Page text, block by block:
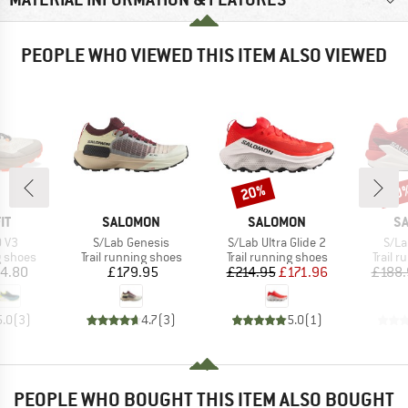
PEOPLE WHO VIEWED THIS ITEM ALSO VIEWED
V3
shoes
(3)
BRAND
SALOMON
Item(s)
S/Lab Genesis
Product group
Trail running shoes
Price
£179.95
4.7(3)
BRAND
SALOMON
Item(s)
S/Lab Ultra Glide 2
Product group
Trail running shoes
Price
£214.95Reduced Price
£171.96
5.0( 1)
Discount
20%
S/
Trail
PEOPLE WHO BOUGHT THIS ITEM ALSO BOUGHT